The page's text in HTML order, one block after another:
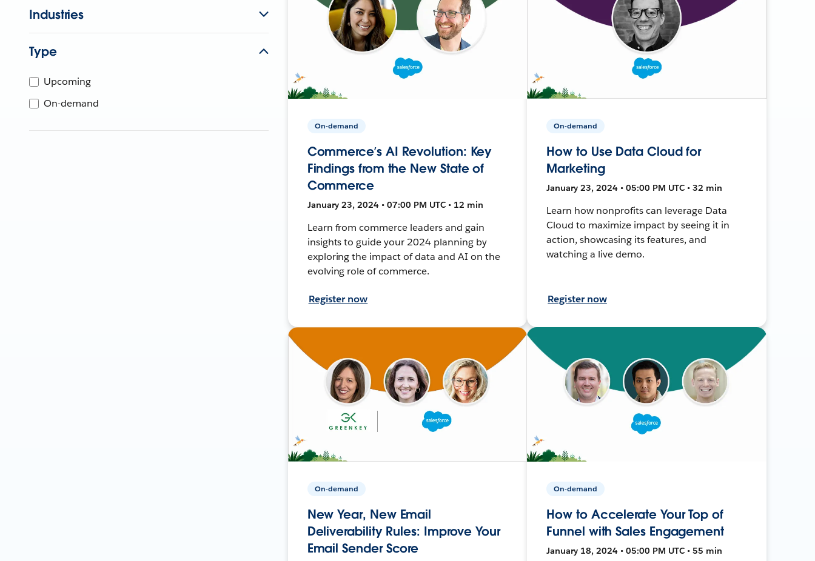
Industries
Type
Upcoming
On-demand
On-demand
Commerce’s AI Revolution: Key
Findings from the New State of
Commerce
January 23, 2024 • 07:00 PM UTC • 12 min
Learn from commerce leaders and gain
insights to guide your 2024 planning by
exploring the impact of data and AI on the
evolving role of commerce.
Register now
On-demand
How to Use Data Cloud for
Marketing
January 23, 2024 • 05:00 PM UTC • 32 min
Learn how nonprofits can leverage Data
Cloud to maximize impact by seeing it in
action, showcasing its features, and
watching a live demo.
Register now
On-demand
New Year, New Email
Deliverability Rules: Improve Your
Email Sender Score
On-demand
How to Accelerate Your Top of
Funnel with Sales Engagement
January 18, 2024 • 05:00 PM UTC • 55 min